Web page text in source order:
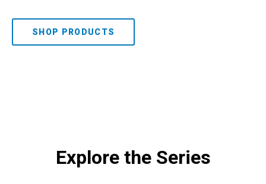
SHOP PRODUCTS
Explore the Series